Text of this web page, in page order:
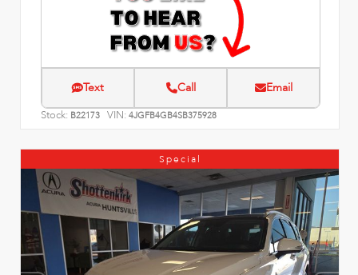
Text Call Email
Stock: B22173 VIN: 4JGFB4GB4SB375928
Special